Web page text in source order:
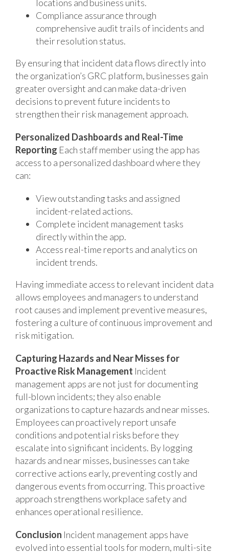
locations and business units.
Compliance assurance through
comprehensive audit trails of incidents and
their resolution status.
By ensuring that incident data flows directly into
the organization’s GRC platform, businesses gain
greater oversight and can make data-driven
decisions to prevent future incidents to
strengthen their risk management approach.
Personalized Dashboards and Real-Time
Reporting Each staff member using the app has
access to a personalized dashboard where they
can:
View outstanding tasks and assigned
incident-related actions.
Complete incident management tasks
directly within the app.
Access real-time reports and analytics on
incident trends.
Having immediate access to relevant incident data
allows employees and managers to understand
root causes and implement preventive measures,
fostering a culture of continuous improvement and
risk mitigation.
Capturing Hazards and Near Misses for
Proactive Risk Management Incident
management apps are not just for documenting
full-blown incidents; they also enable
organizations to capture hazards and near misses.
Employees can proactively report unsafe
conditions and potential risks before they
escalate into significant incidents. By logging
hazards and near misses, businesses can take
corrective actions early, preventing costly and
dangerous events from occurring. This proactive
approach strengthens workplace safety and
enhances operational resilience.
Conclusion Incident management apps have
evolved into essential tools for modern, multi-site